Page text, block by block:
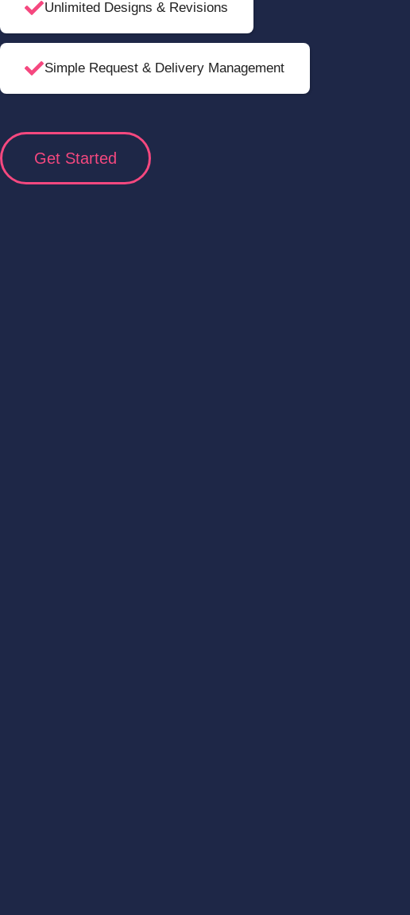
Unlimited Designs & Revisions
Simple Request & Delivery Management
Get Started